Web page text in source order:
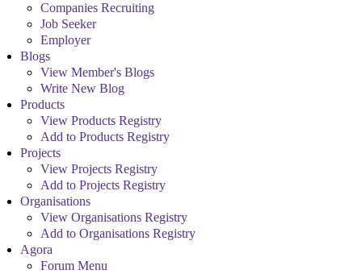
Companies Recruiting
Job Seeker
Employer
Blogs
View Member's Blogs
Write New Blog
Products
View Products Registry
Add to Products Registry
Projects
View Projects Registry
Add to Projects Registry
Organisations
View Organisations Registry
Add to Organisations Registry
Agora
Forum Menu